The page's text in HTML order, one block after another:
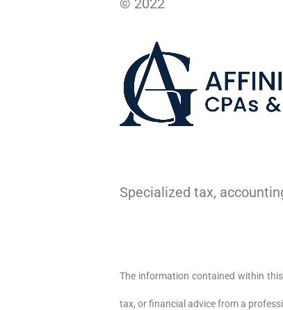
© 2022
Specialized tax,
The information contained within
tax, or financial advice from a